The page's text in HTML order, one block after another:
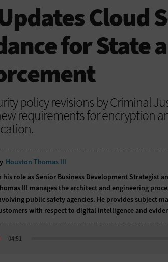
Cloud
for State
policy revisions by Criminal
requirements for encryption
Houston Thomas III
his role as Senior Business Development Strategist
III manages the architect and engineering
public safety agencies. He provides subject
with respect to digital intelligence and
04:51